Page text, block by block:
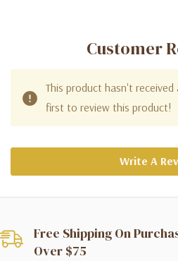
Customer
This product hasn't
first to review this product!
Write A
Free Shipping On
Over $75